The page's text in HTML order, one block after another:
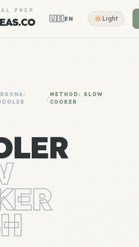
PREP
🇺🇸EN Light
/
METHOD: SLOW
COOKER